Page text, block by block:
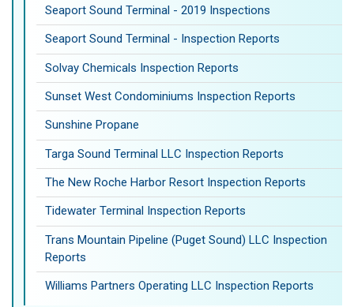
Seaport Sound Terminal - 2019 Inspections
Seaport Sound Terminal - Inspection Reports
Solvay Chemicals Inspection Reports
Sunset West Condominiums Inspection Reports
Sunshine Propane
Targa Sound Terminal LLC Inspection Reports
The New Roche Harbor Resort Inspection Reports
Tidewater Terminal Inspection Reports
Trans Mountain Pipeline (Puget Sound) LLC Inspection
Reports
Williams Partners Operating LLC Inspection Reports